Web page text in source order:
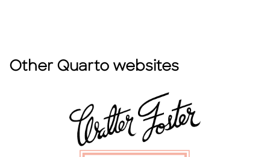
Other Quarto websites